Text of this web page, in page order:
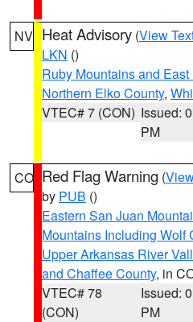
NV Heat Advisory (View
LKN ()
Ruby Mountains and
Northern Elko County,
VTEC# 7 (CON) Issued:
PM
CO Red Flag Warning (
by PUB ()
Eastern San Juan
Mountains Including Wolf
Upper Arkansas River
and Chaffee County, in
VTEC# 78
(CON)
Issued:
PM